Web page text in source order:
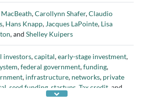
Partners
,Carollynn Shafer,Claudio
, Hans Knapp, Jacques LaPointe, Lisa
, and Shelley Kuipers
investors,capital,early-stage investment,
,federal government,funding,
, infrastructure, networks, private
seed funding startups Tax credit , and